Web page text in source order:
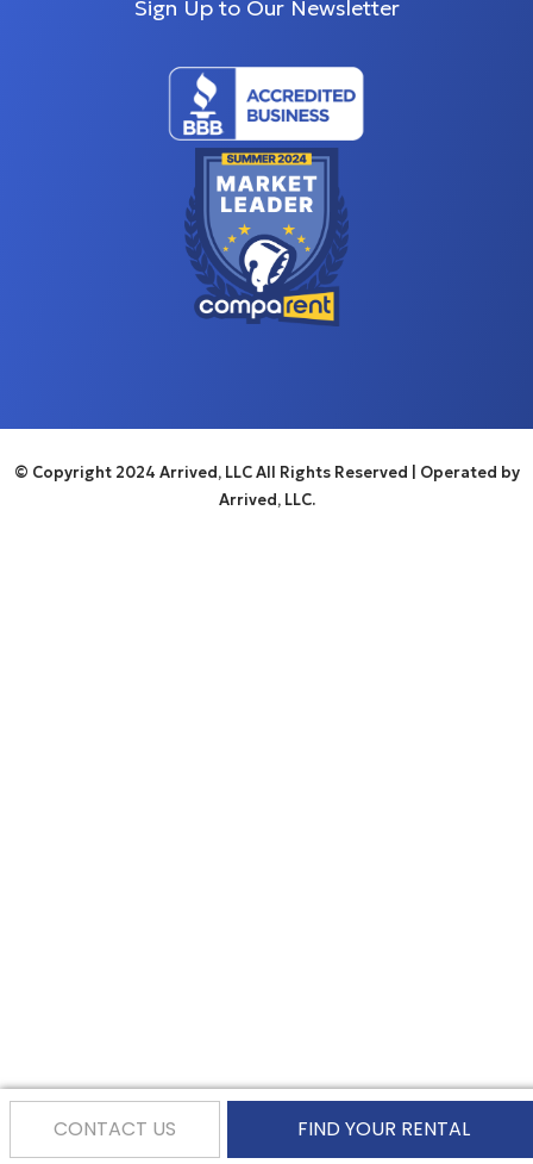
Sign Up to Our Newsletter
© Copyright 2024 Arrived, LLC All Rights Reserved
| Operated by
Arrived, LLC.
CONTACT US FIND YOUR RENTAL